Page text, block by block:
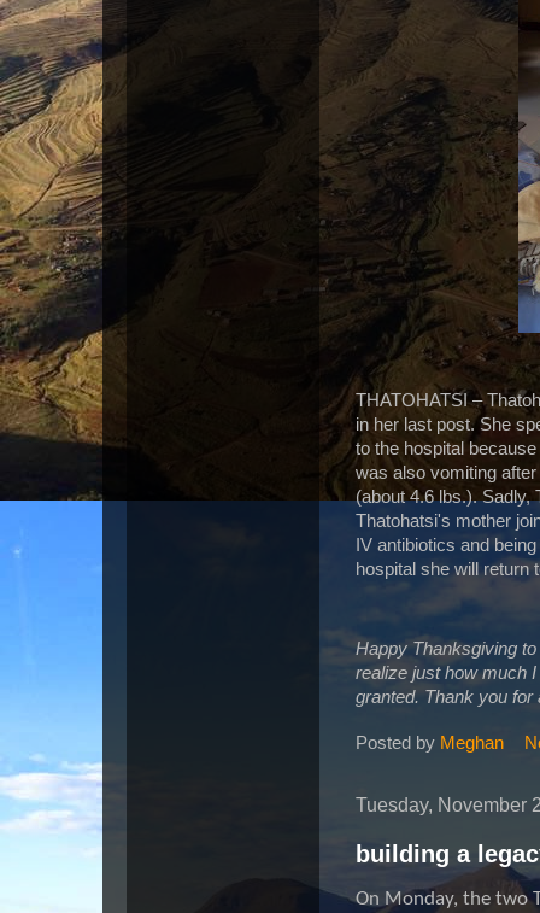
THATOHATSI –
in her last post. She
to the hospital
was also vomiting
(about 4.6 lbs.). Sadly,
Thatohatsi's mother
IV antibiotics and
hospital she will return
Happy Thanksgiving
realize just how much
granted. Thank you for
Posted by Meghan
Tuesday, November
building a
On Monday, the two